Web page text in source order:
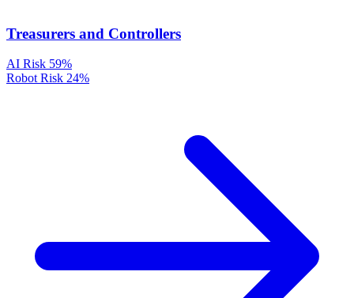
Treasurers and Controllers
AI Risk 59%
Robot Risk 24%